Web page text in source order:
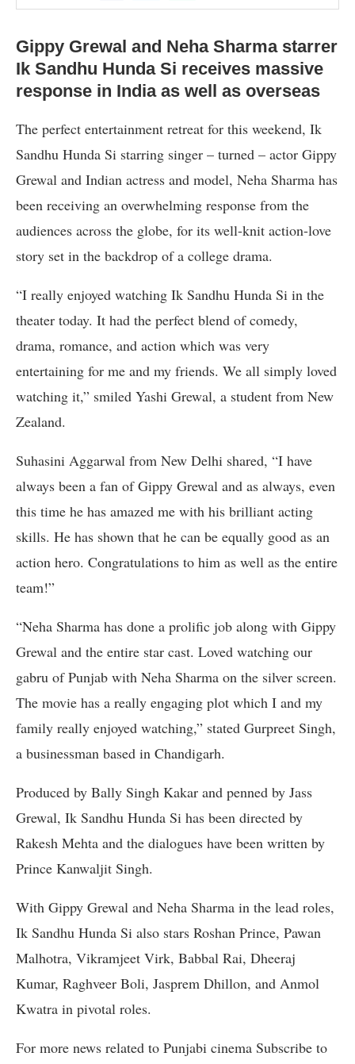
Gippy Grewal and Neha Sharma starrer
Ik Sandhu Hunda Si receives massive
response in India as well as overseas
The perfect entertainment retreat for this weekend, Ik
Sandhu Hunda Si starring singer – turned – actor Gippy
Grewal and Indian actress and model, Neha Sharma has
been receiving an overwhelming response from the
audiences across the globe, for its well-knit action-love
story set in the backdrop of a college drama.
“I really enjoyed watching Ik Sandhu Hunda Si in the
theater today. It had the perfect blend of comedy,
drama, romance, and action which was very
entertaining for me and my friends. We all simply loved
watching it,” smiled Yashi Grewal, a student from New
Zealand.
Suhasini Aggarwal from New Delhi shared, “I have
always been a fan of Gippy Grewal and as always, even
this time he has amazed me with his brilliant acting
skills. He has shown that he can be equally good as an
action hero. Congratulations to him as well as the entire
team!”
“Neha Sharma has done a prolific job along with Gippy
Grewal and the entire star cast. Loved watching our
gabru of Punjab with Neha Sharma on the silver screen.
The movie has a really engaging plot which I and my
family really enjoyed watching,” stated Gurpreet Singh,
a businessman based in Chandigarh.
Produced by Bally Singh Kakar and penned by Jass
Grewal, Ik Sandhu Hunda Si has been directed by
Rakesh Mehta and the dialogues have been written by
Prince Kanwaljit Singh.
With Gippy Grewal and Neha Sharma in the lead roles,
Ik Sandhu Hunda Si also stars Roshan Prince, Pawan
Malhotra, Vikramjeet Virk, Babbal Rai, Dheeraj
Kumar, Raghveer Boli, Jasprem Dhillon, and Anmol
Kwatra in pivotal roles.
For more news related to Punjabi cinema Subscribe to